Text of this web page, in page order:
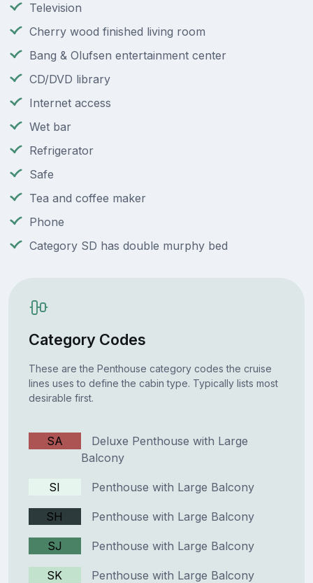
Television
Cherry wood finished living room
Bang & Olufsen entertainment center
CD/DVD library
Internet access
Wet bar
Refrigerator
Safe
Tea and coffee maker
Phone
Category SD has double murphy bed
Category Codes
These are the Penthouse category codes the cruise
lines uses to define the cabin type. Typically lists most
desirable first.
SA
Deluxe Penthouse with Large
Balcony
SI Penthouse with Large Balcony
SH Penthouse with Large Balcony
SJ Penthouse with Large Balcony
SK Penthouse with Large Balcony